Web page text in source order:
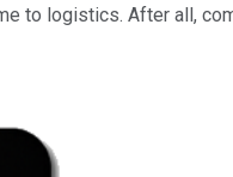
to logistics. After all,